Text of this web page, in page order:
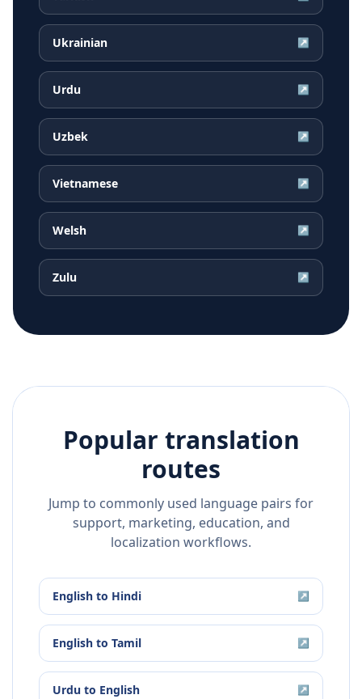
Ukrainian ↗
Urdu ↗
Uzbek ↗
Vietnamese ↗
Welsh ↗
Zulu ↗
Popular translation
routes
Jump to commonly used language pairs for
support, marketing, education, and
localization workflows.
English to Hindi ↗
English to Tamil ↗
Urdu to English ↗